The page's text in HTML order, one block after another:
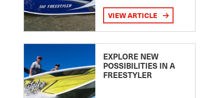
VIEW ARTICLE
EXPLORE NEW
POSSIBILITIES IN A
FREESTYLER